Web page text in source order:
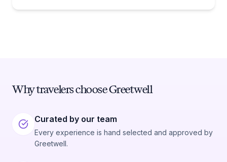
Why travelers choose Greetwell
Curated by our team
Every experience is hand selected and approved by
Greetwell.